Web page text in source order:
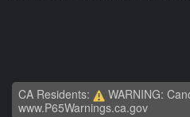
CA Residents:
WARNING:
www.P65Warnings.ca.gov